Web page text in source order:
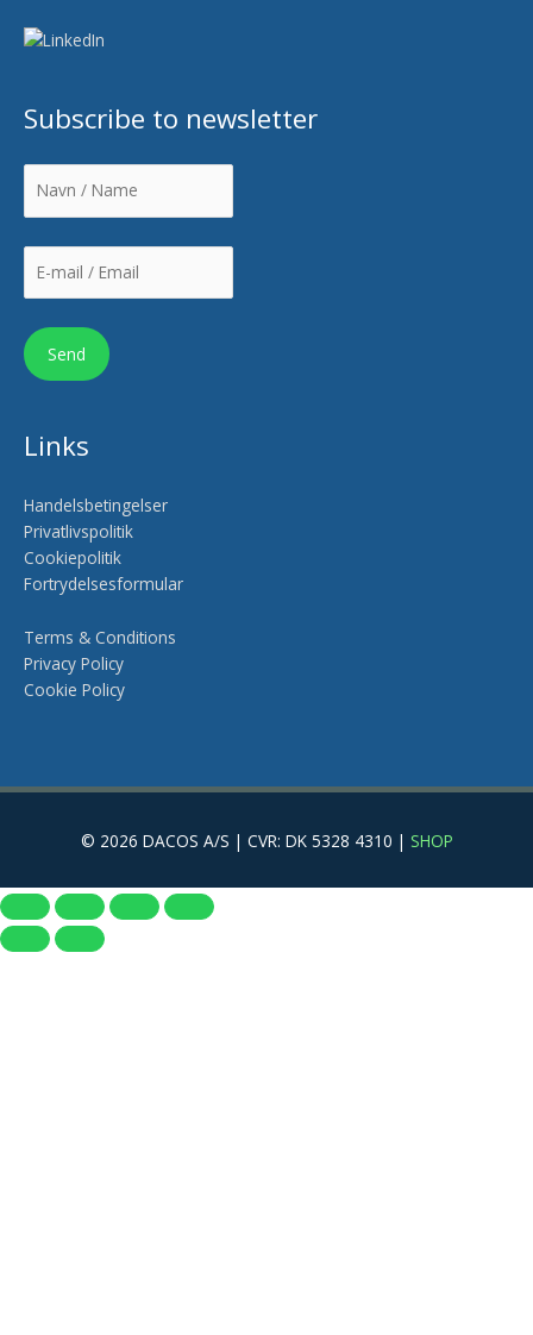
Subscribe to newsletter
Links
Handelsbetingelser
Privatlivspolitik
Cookiepolitik
Fortrydelsesformular
Terms & Conditions
Privacy Policy
Cookie Policy
© 2026 DACOS A/S | CVR: DK 5328 4310 | SHOP